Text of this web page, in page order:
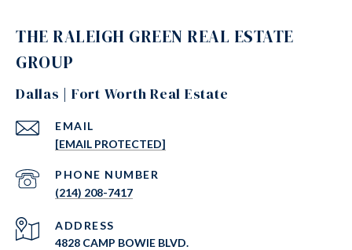
THE RALEIGH GREEN REAL ESTATE
GROUP
Dallas | Fort Worth Real Estate
EMAIL
[EMAIL PROTECTED]
PHONE NUMBER
(214) 208-7417
ADDRESS
4828 CAMP BOWIE BLVD.